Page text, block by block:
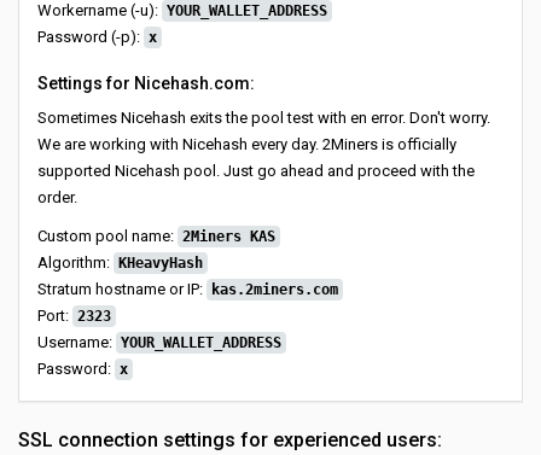
Workername (-u): YOUR_WALLET_ADDRESS
Password (-p): x
Settings for Nicehash.com:
Sometimes Nicehash exits the pool test with en error. Don't worry.
We are working with Nicehash every day. 2Miners is officially
supported Nicehash pool. Just go ahead and proceed with the
order.
Custom pool name: 2Miners KAS
Algorithm: KHeavyHash
Stratum hostname or IP: kas.2miners.com
Port: 2323
Username: YOUR_WALLET_ADDRESS
Password: x
SSL connection settings for experienced users: